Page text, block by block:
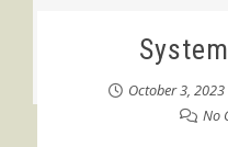
October 3, 2023
No